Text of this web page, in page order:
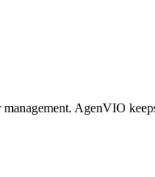
management. AgenVIO